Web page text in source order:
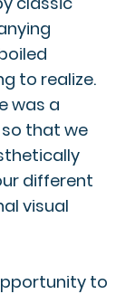
to realize.
was a
that we
different
visual
to